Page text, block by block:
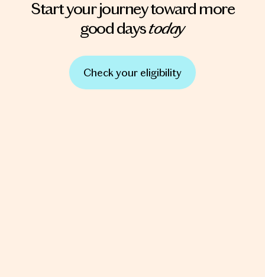
Start your journey toward more
good daystoday
Check your eligibility